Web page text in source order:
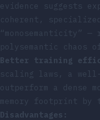
evidence suggests
coherent,
“monosemanticity”
polysemantic chaos
Better training
scaling laws, a well-
outperform a dense
memory footprint by
Disadvantages: